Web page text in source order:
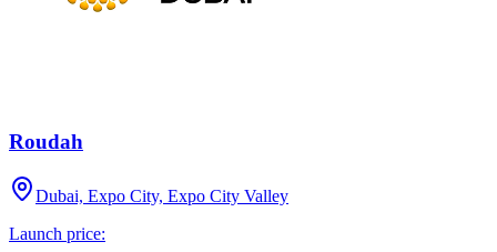
Roudah
Dubai, Expo City, Expo City Valley
Launch price: